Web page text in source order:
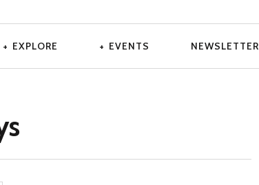
EXPLORE EVENTS NEWSLETTER